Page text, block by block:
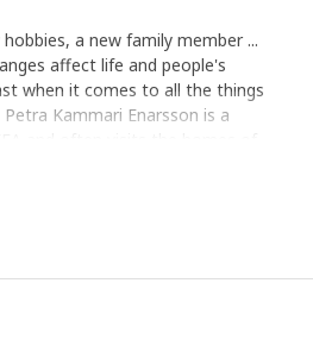
a new family member ...
affect life and people's
when it comes to all the things
Kammari Enarsson is a
their everyday living and how